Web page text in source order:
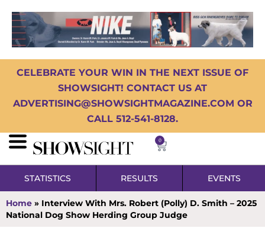
CELEBRATE YOUR WIN IN THE NEXT ISSUE OF
SHOWSIGHT! CONTACT US AT
ADVERTISING@SHOWSIGHTMAGAZINE.COM OR
CALL 512-541-8128.
0
STATISTICS RESULTS EVENTS
Home » Interview With Mrs. Robert (Polly) D. Smith – 2025
National Dog Show Herding Group Judge